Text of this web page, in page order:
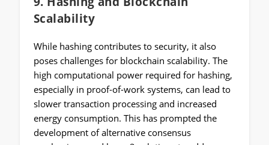
Scalability
While hashing contributes to security, it also
poses challenges for blockchain scalability. The
high computational power required for hashing,
especially in proof-of-work systems, can lead to
slower transaction processing and increased
energy consumption. This has prompted the
development of alternative consensus